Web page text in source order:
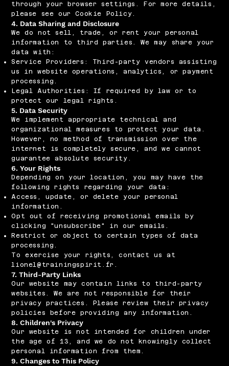
through your browser settings. For more details,
please see our Cookie Policy.
4. Data Sharing and Disclosure
We do not sell, trade, or rent your personal
information to third parties. We may share your
data with:
Service Providers: Third-party vendors assisting
us in website operations, analytics, or payment
processing.
Legal Authorities: If required by law or to
protect our legal rights.
5. Data Security
We implement appropriate technical and
organizational measures to protect your data.
However, no method of transmission over the
internet is completely secure, and we cannot
guarantee absolute security.
6. Your Rights
Depending on your location, you may have the
following rights regarding your data:
Access, update, or delete your personal
information.
Opt out of receiving promotional emails by
clicking "unsubscribe" in our emails.
Restrict or object to certain types of data
processing.
To exercise your rights, contact us at
lionel@trainingspirit.fr .
7. Third-Party Links
Our website may contain links to third-party
websites. We are not responsible for their
privacy practices. Please review their privacy
policies before providing any information.
8. Children's Privacy
Our website is not intended for children under
the age of 13, and we do not knowingly collect
personal information from them.
9. Changes to This Policy